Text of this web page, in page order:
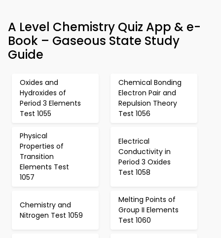
A Level Chemistry Quiz App & e-
Book – Gaseous State Study
Guide
Oxides and
Hydroxides of
Period 3 Elements
Test 1055
Chemical Bonding
Electron Pair and
Repulsion Theory
Test 1056
Physical
Properties of
Transition
Elements Test
1057
Electrical
Conductivity in
Period 3 Oxides
Test 1058
Chemistry and
Nitrogen Test 1059
Melting Points of
Group II Elements
Test 1060